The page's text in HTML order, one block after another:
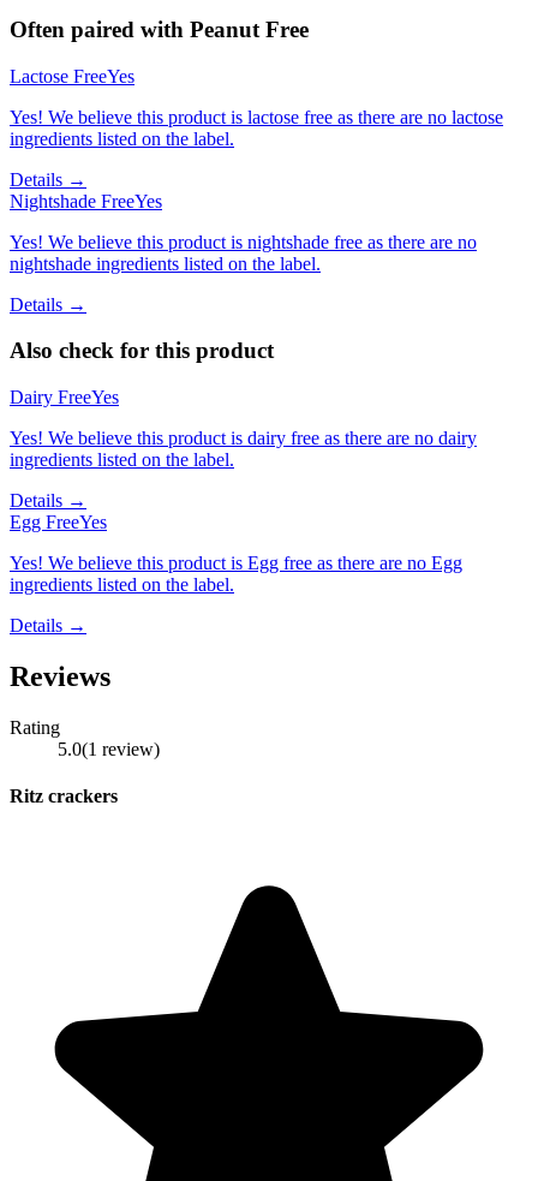
Often paired with Peanut Free
Lactose FreeYes
Yes! We believe this product is lactose free as there are no lactose
ingredients listed on the label.
Details →
Nightshade FreeYes
Yes! We believe this product is nightshade free as there are no
nightshade ingredients listed on the label.
Details →
Also check for this product
Dairy FreeYes
Yes! We believe this product is dairy free as there are no dairy
ingredients listed on the label.
Details →
Egg FreeYes
Yes! We believe this product is Egg free as there are no Egg
ingredients listed on the label.
Details →
Reviews
Rating
5.0(1 review)
Ritz crackers